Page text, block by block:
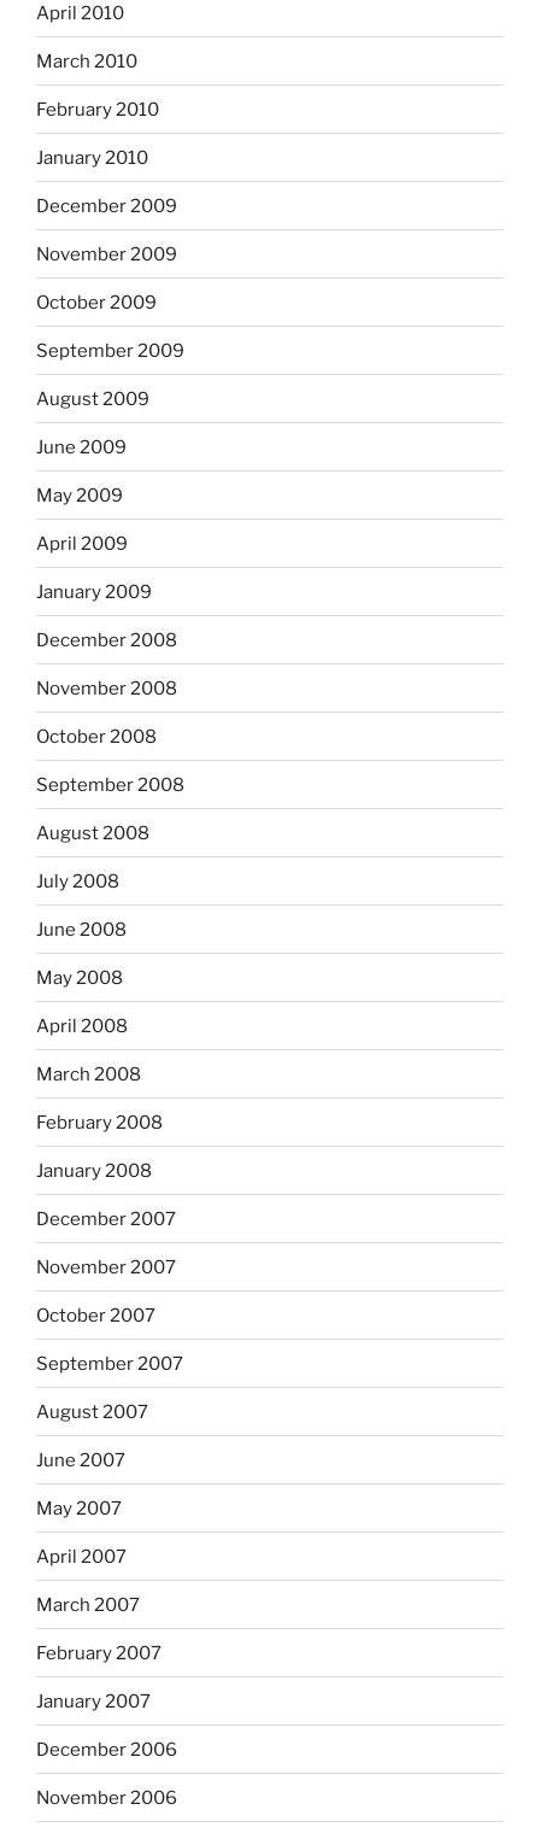
April 2010
March 2010
February 2010
January 2010
December 2009
November 2009
October 2009
September 2009
August 2009
June 2009
May 2009
April 2009
January 2009
December 2008
November 2008
October 2008
September 2008
August 2008
July 2008
June 2008
May 2008
April 2008
March 2008
February 2008
January 2008
December 2007
November 2007
October 2007
September 2007
August 2007
June 2007
May 2007
April 2007
March 2007
February 2007
January 2007
December 2006
November 2006